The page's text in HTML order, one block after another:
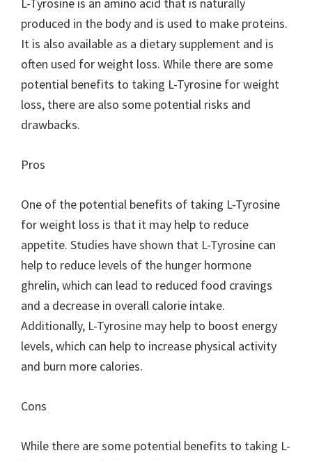
produced in the body and is used to make proteins.
It is also available as a dietary supplement and is
often used for weight loss. While there are some
potential benefits to taking L-Tyrosine for weight
loss, there are also some potential risks and
drawbacks.
Pros
One of the potential benefits of taking L-Tyrosine
for weight loss is that it may help to reduce
appetite. Studies have shown that L-Tyrosine can
help to reduce levels of the hunger hormone
ghrelin, which can lead to reduced food cravings
and a decrease in overall calorie intake.
Additionally, L-Tyrosine may help to boost energy
levels, which can help to increase physical activity
and burn more calories.
Cons
While there are some potential benefits to taking L-